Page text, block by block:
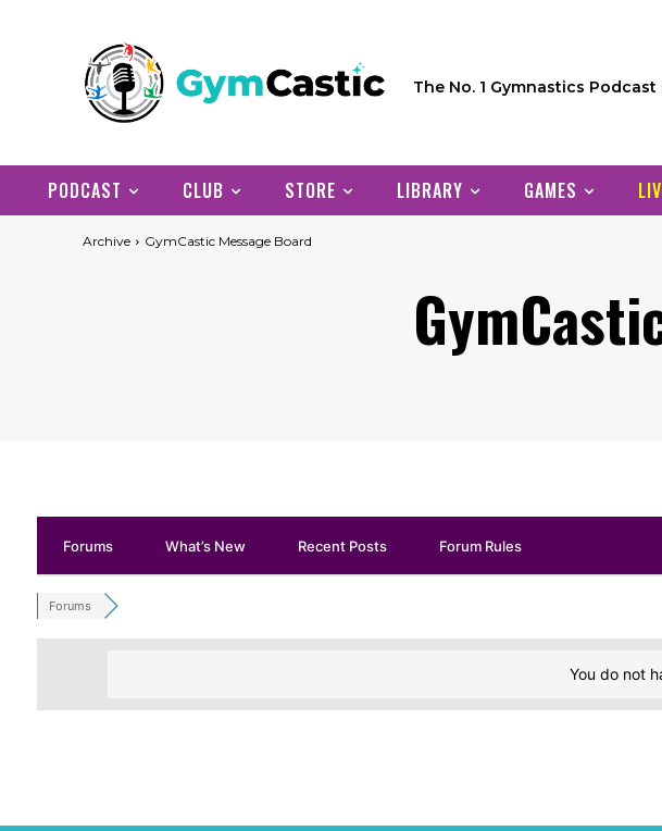
The No. 1 Gymnastics
PODCAST CLUB STORE LIBRARY GAMES
Archive GymCastic Message Board
Forums What’s New Recent Posts Forum Rules
Forums
You do not